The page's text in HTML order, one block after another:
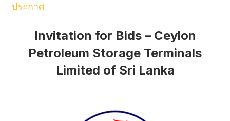
ประกาศ
Invitation for Bids – Ceylon
Petroleum Storage Terminals
Limited of Sri Lanka